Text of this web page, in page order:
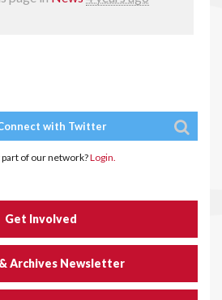
with Twitter
of our network?Login.
Get Involved
Archives Newsletter